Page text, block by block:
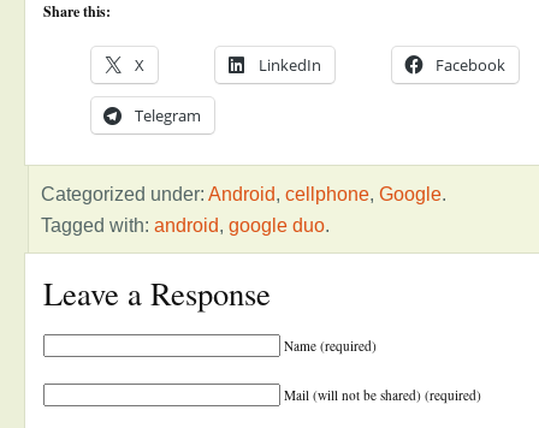
Share this:
X LinkedIn Facebook
Telegram
Categorized under: Android cellphone Google
Tagged with: android google duo
Leave a Response
Name (required)
Mail (will not be shared) (required)